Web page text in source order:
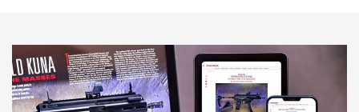
NEWS NEWS
AMERICAN RIFLEMAN REVIEWS